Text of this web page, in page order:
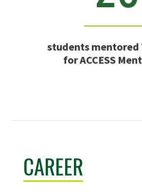
students mentored
for ACCESS
CAREER